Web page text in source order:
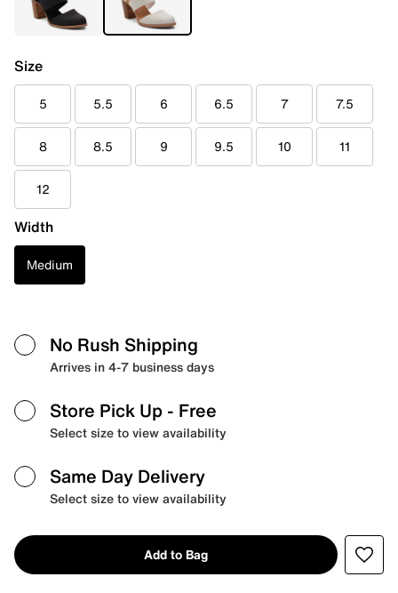
Size
5 5.5 6 6.5 7 7.5
8 8.5 9 9.5 10 11
12
Width
Medium
No Rush Shipping
Arrives in 4-7 business days
Store Pick Up - Free
Select size to view availability
Same Day Delivery
Select size to view availability
Add to Bag